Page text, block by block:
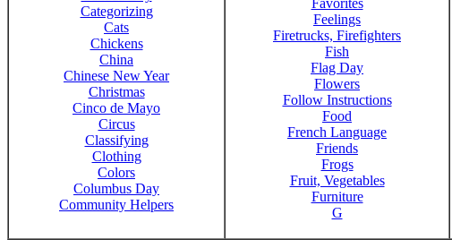
Categorizing
Cats
Chickens
China
Chinese New Year
Christmas
Cinco de Mayo
Circus
Classifying
Clothing
Colors
Columbus Day
Community Helpers
Favorites
Feelings
Firetrucks, Firefighters
Fish
Flag Day
Flowers
Follow Instructions
Food
French Language
Friends
Frogs
Fruit, Vegetables
Furniture
G